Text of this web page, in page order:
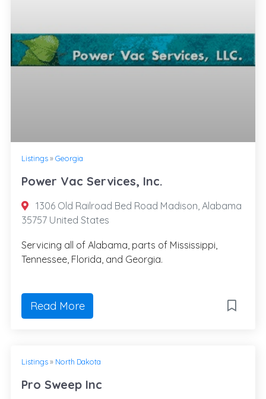
Listings» Georgia
Power Vac Services, Inc.
1306 Old Railroad Bed Road Madison, Alabama
35757 United States
Servicing all of Alabama, parts of Mississippi,
Tennessee, Florida, and Georgia.
Read More
Listings» North Dakota
Pro Sweep Inc